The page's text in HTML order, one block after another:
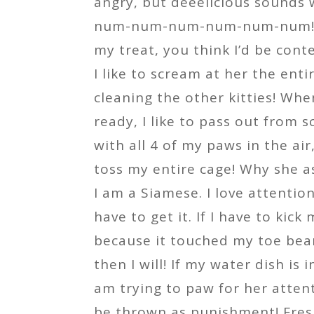
num-num-num-num-num-
my treat, you think I’d be
I like to scream at her the
cleaning the other kitties!
ready, I like to pass out from
with all 4 of my paws in the
toss my entire cage! Why she
I am a Siamese. I love
have to get it. If I have to kick
because it touched my toe
then I will! If my water dish is
am trying to paw for her